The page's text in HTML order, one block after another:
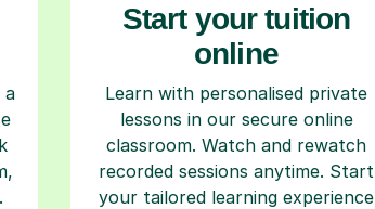
a
Start your tuition
online
Learn with personalised private
lessons in our secure online
classroom. Watch and rewatch
recorded sessions anytime. Start
your tailored learning experience